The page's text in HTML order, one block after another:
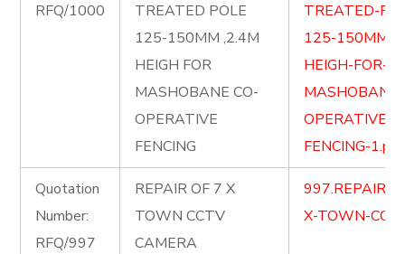
RFQ/1000
TREATED POLE
125-150MM ,2.4M
HEIGH FOR
MASHOBANE CO-
OPERATIVE
FENCING
TREATED-
125-150MM-
HEIGH-FOR-
OPERATIVE-
FENCING-1.pdf
Quotation
Number:
RFQ/997
REPAIR OF 7 X
TOWN CCTV
CAMERA
997.REPAIR-
X-TOWN-